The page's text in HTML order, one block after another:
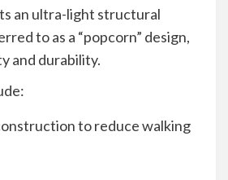
an ultra-light structural
to as a “popcorn” design,
and durability.
to reduce walking